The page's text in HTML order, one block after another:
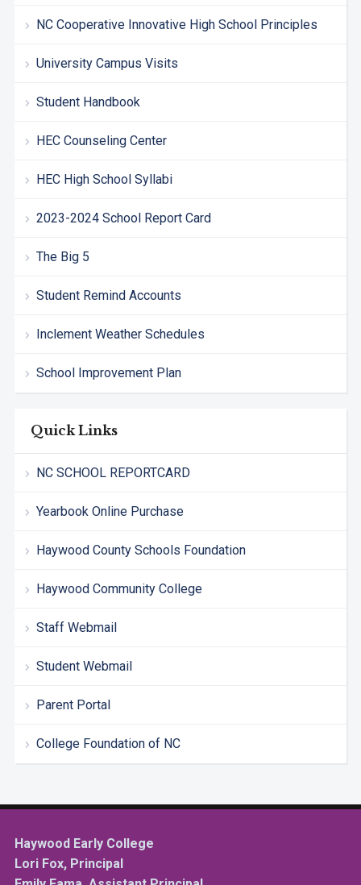
NC Cooperative Innovative High School Principles
University Campus Visits
Student Handbook
HEC Counseling Center
HEC High School Syllabi
2023-2024 School Report Card
The Big 5
Student Remind Accounts
Inclement Weather Schedules
School Improvement Plan
Quick Links
NC SCHOOL REPORTCARD
Yearbook Online Purchase
Haywood County Schools Foundation
Haywood Community College
Staff Webmail
Student Webmail
Parent Portal
College Foundation of NC
Haywood Early College
Lori Fox, Principal